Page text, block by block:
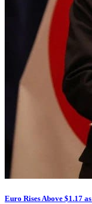
Euro Rises Above $1.17